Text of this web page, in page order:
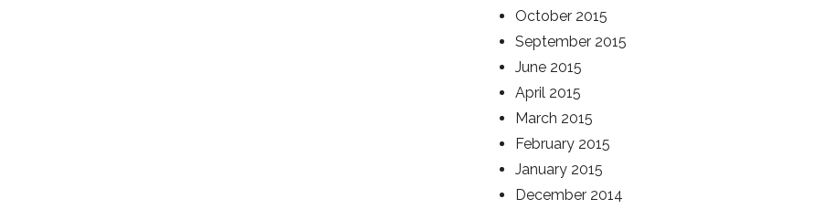
October 2015
September 2015
June 2015
April 2015
March 2015
February 2015
January 2015
December 2014